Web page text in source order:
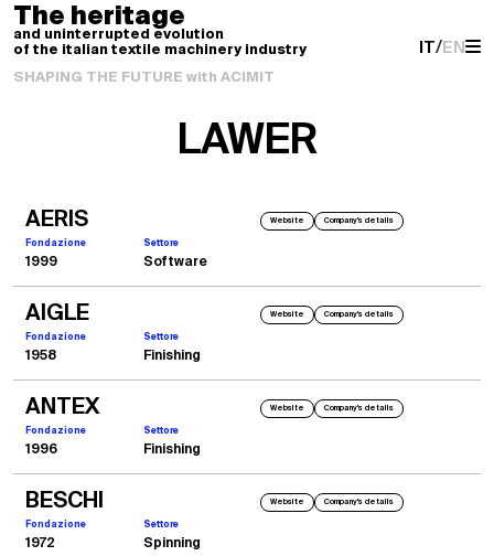
The heritage
and uninterrupted evolution
of the italian textile machinery industry
SHAPING THE FUTURE with ACIMIT
IT/ EN
LAWER
AERIS Website Company's details
Fondazione Settore
1999 Software
AIGLE Website Company's details
Fondazione Settore
1958 Finishing
ANTEX Website Company's details
Fondazione Settore
1996 Finishing
BESCHI Website Company's details
Fondazione Settore
1972 Spinning